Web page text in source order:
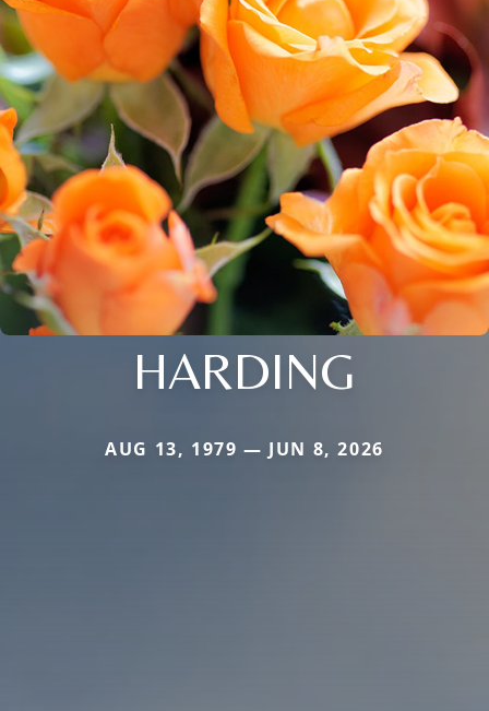
HARDING
AUG 13, 1979 — JUN 8, 2026